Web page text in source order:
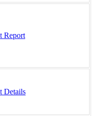
Report
Details